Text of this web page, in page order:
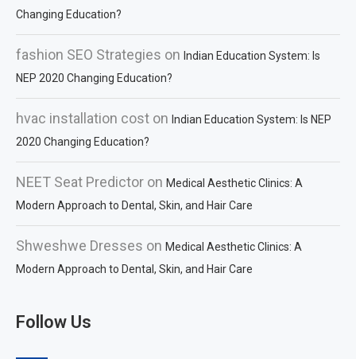
Changing Education?
fashion SEO Strategies on Indian Education System: Is
NEP 2020 Changing Education?
hvac installation cost on Indian Education System: Is NEP
2020 Changing Education?
NEET Seat Predictor on Medical Aesthetic Clinics: A
Modern Approach to Dental, Skin, and Hair Care
Shweshwe Dresses on Medical Aesthetic Clinics: A
Modern Approach to Dental, Skin, and Hair Care
Follow Us